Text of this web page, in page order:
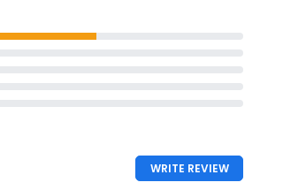
WRITE REVIEW